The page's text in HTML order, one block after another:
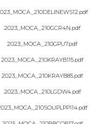
2023_MOCA_210GCR4N.pdf
2023_MOCA_210GPU7.pdf
2023_MOCA_210KRAYB115.pdf
2023_MOCA_210KRAYB85.pdf
2023_MOCA_210LGDW4.pdf